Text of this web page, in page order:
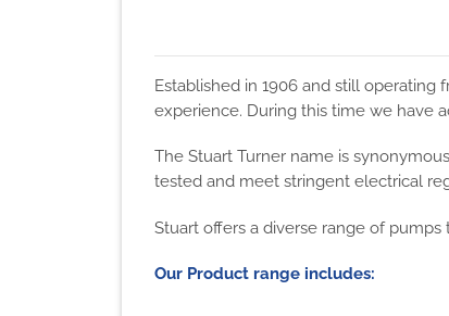
Established in 1906 and still operating
experience. During this time we have
The Stuart Turner name is
tested and meet stringent electrical
Stuart offers a diverse range of
Our Product range includes: